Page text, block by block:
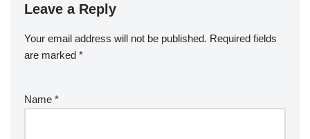
Leave a Reply
Your email address will not be published. Required fields
are marked *
Name *